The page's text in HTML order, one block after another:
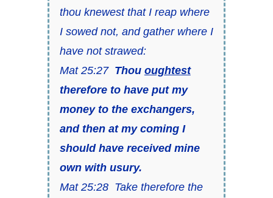
thou knewest that I reap where
I sowed not, and gather where I
have not strawed:
Mat 25:27 Thou oughtest
therefore to have put my
money to the exchangers,
and then at my coming I
should have received mine
own with usury.
Mat 25:28 Take therefore the